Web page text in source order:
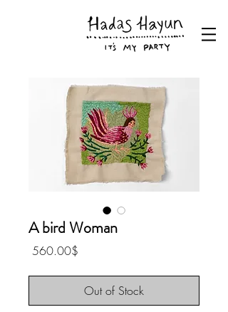
A bird Woman
‏560.00 ‏$
Out of Stock